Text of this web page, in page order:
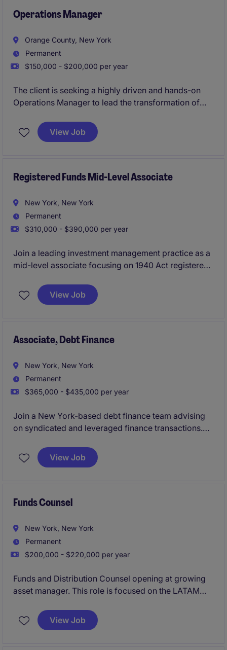
Operations Manager
Orange County, New York
Permanent
$150,000 - $200,000 per year
The client is seeking a highly driven and hands-on
Operations Manager to lead the transformation of
manufacturing environment. This role will be
responsible for implementing operational structure,
of accountability, quality, and continuous
View Job
Registered Funds Mid-Level Associate
New York, New York
Permanent
$310,000 - $390,000 per year
Join a leading investment management practice as a
mid-level associate focusing on 1940 Act registered
fund structuring, regulatory, and transactional
matters alongside cross-practice teams.
View Job
Associate, Debt Finance
New York, New York
Permanent
$365,000 - $435,000 per year
Join a New York-based debt finance team advising
on syndicated and leveraged finance transactions.
of banking matters within a collaborative, high-
performing environment.
View Job
Funds Counsel
New York, New York
Permanent
$200,000 - $220,000 per year
Funds and Distribution Counsel opening at growing
asset manager. This role is focused on the LATAM
View Job